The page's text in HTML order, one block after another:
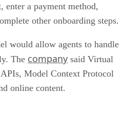
enter a payment method,
other onboarding steps.
would allow agents to handle
The company said Virtual
Model Context Protocol
online content.